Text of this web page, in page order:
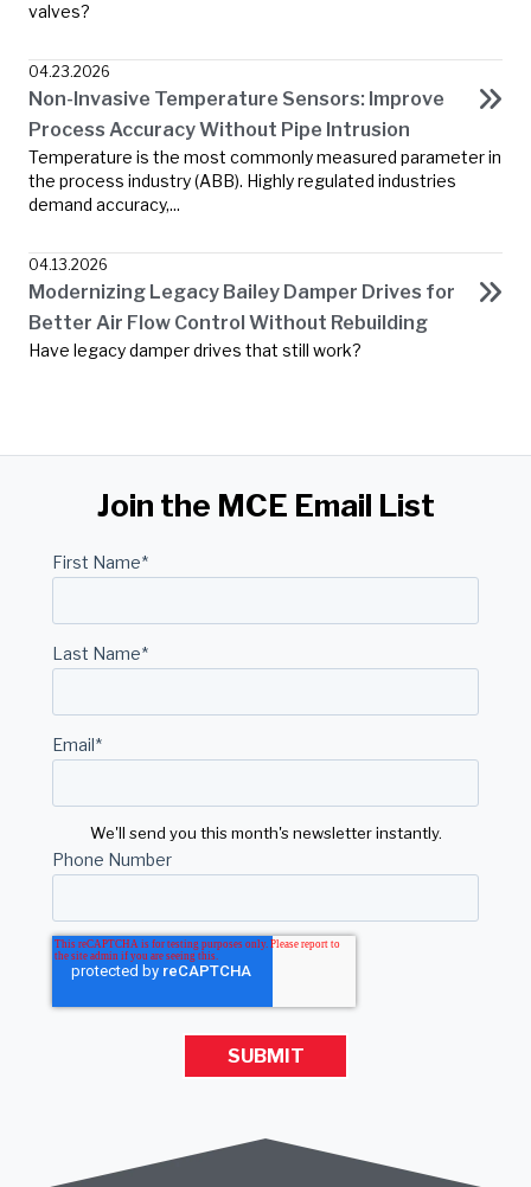
valves?
04.23.2026
Non-Invasive Temperature Sensors: Improve
Process Accuracy Without Pipe Intrusion
Temperature is the most commonly measured parameter in
the process industry (ABB). Highly regulated industries
demand accuracy,...
04.13.2026
Modernizing Legacy Bailey Damper Drives for
Better Air Flow Control Without Rebuilding
Have legacy damper drives that still work?
Join the MCE Email List
First Name*
Last Name*
Email*
We'll send you this month's newsletter instantly.
Phone Number